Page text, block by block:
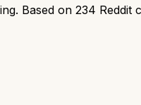
Based on 234 Reddit